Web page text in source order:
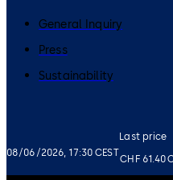
08/06/2026, 17:30 CEST
Last price
CHF 61.40
General Inquiry
Press
Sustainability